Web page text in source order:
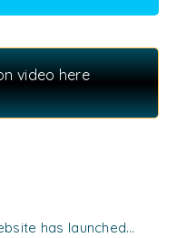
video here
has launched…